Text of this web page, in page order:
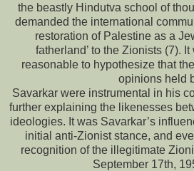
the beastly Hindutva school of
demanded the international
restoration of Palestine as a
fatherland’ to the Zionists (7).
reasonable to hypothesize that
opinions held
Savarkar were instrumental in his
further explaining the likenesses
ideologies. It was Savarkar’s
initial anti-Zionist stance, and
recognition of the illegitimate
September 17th,